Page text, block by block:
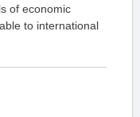
of economic
to international